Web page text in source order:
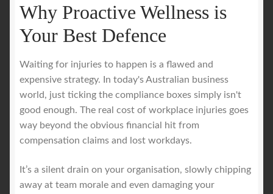
Why Proactive Wellness is
Your Best Defence
Waiting for injuries to happen is a flawed and
expensive strategy. In today's Australian business
world, just ticking the compliance boxes simply isn't
good enough. The real cost of workplace injuries goes
way beyond the obvious financial hit from
compensation claims and lost workdays.
It’s a silent drain on your organisation, slowly chipping
away at team morale and even damaging your